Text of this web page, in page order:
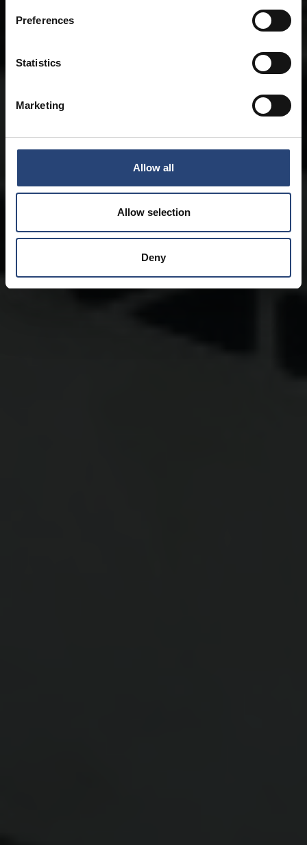
Preferences
Statistics
Marketing
Allow all
Allow selection
Deny